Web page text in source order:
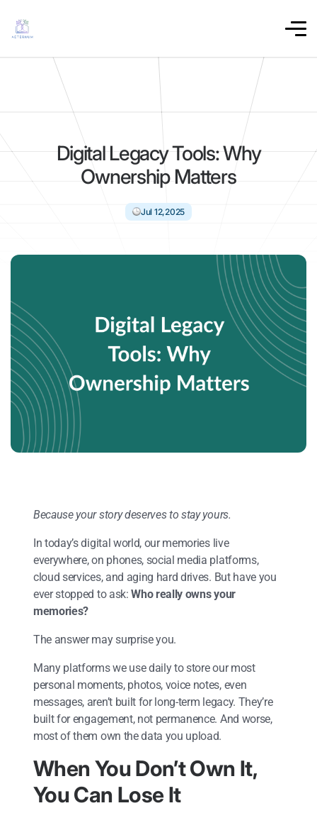
Digital Legacy Tools: Why
Ownership Matters
Jul 12,2025
Because your story deserves to stay yours.
In today’s digital world, our memories live
everywhere, on phones, social media platforms,
cloud services, and aging hard drives. But have you
ever stopped to ask:Who really owns your
memories?
The answer may surprise you.
Many platforms we use daily to store our most
personal moments, photos, voice notes, even
messages, aren’t built for long-term legacy. They’re
built for engagement, not permanence. And worse,
most of them own the data you upload.
When You Don’t Own It,
You Can Lose It